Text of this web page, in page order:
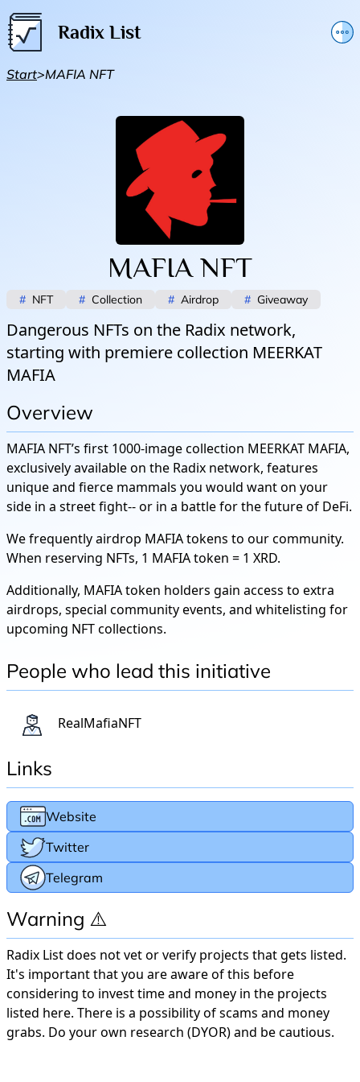
Radix List
Add or edit initiative
Promote initiative
Start>MAFIA NFT
MAFIA NFT
# NFT # Collection # Airdrop # Giveaway
Dangerous NFTs on the Radix network,
starting with premiere collection MEERKAT
MAFIA
Overview
MAFIA NFT’s first 1000-image collection MEERKAT MAFIA,
exclusively available on the Radix network, features
unique and fierce mammals you would want on your
side in a street fight-- or in a battle for the future of DeFi.
We frequently airdrop MAFIA tokens to our community.
When reserving NFTs, 1 MAFIA token = 1 XRD.
Additionally, MAFIA token holders gain access to extra
airdrops, special community events, and whitelisting for
upcoming NFT collections.
People who lead this initiative
RealMafiaNFT
Links
Website
Twitter
Telegram
Warning ⚠️
Radix List does not vet or verify projects that gets listed.
It's important that you are aware of this before
considering to invest time and money in the projects
listed here. There is a possibility of scams and money
grabs. Do your own research (DYOR) and be cautious.